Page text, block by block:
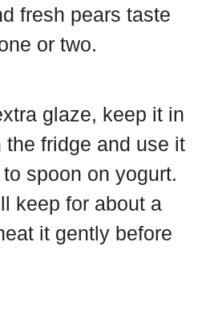
fresh pears taste
or two.
glaze, keep it in
the fridge and use it
spoon on yogurt.
keep for about a
it gently before